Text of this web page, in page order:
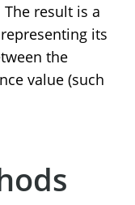
result is a
its
the
value (such